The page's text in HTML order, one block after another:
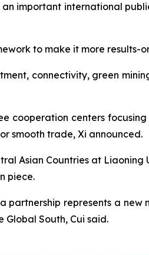
important international
to make it more
connectivity, green
cooperation centers
smooth trade, Xi announced.
Asian Countries at
piece.
partnership represents a
South, Cui said.